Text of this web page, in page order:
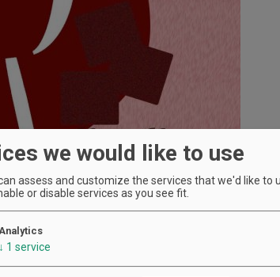
we would like to use
assess and customize the services that we'd like to
or disable services as you see fit.
Analytics
↓ 1 service